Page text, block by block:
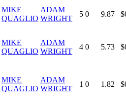
MIKE
QUAGLIO
ADAM
WRIGHT
5 0 9.87
MIKE
QUAGLIO
ADAM
WRIGHT
4 0 5.73
MIKE
QUAGLIO
ADAM
WRIGHT
1 0 1.82